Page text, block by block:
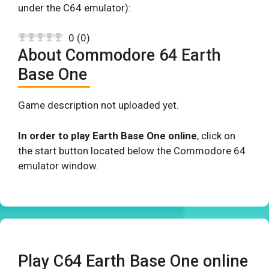
under the C64 emulator):
0 (0)
About Commodore 64 Earth
Base One
Game description not uploaded yet.
In order to play Earth Base One online, click on
the start button located below the Commodore 64
emulator window.
Play C64 Earth Base One online